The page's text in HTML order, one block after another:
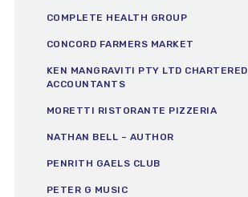
COMPLETE HEALTH GROUP
CONCORD FARMERS MARKET
KEN MANGRAVITI PTY LTD CHARTERED
ACCOUNTANTS
MORETTI RISTORANTE PIZZERIA
NATHAN BELL – AUTHOR
PENRITH GAELS CLUB
PETER G MUSIC